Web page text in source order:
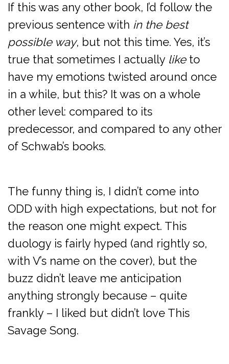
If this was any other book, I’d follow the
previous sentence with in the best
possible way, but not this time. Yes, it’s
true that sometimes I actually liketo
have my emotions twisted around once
in a while, but this? It was on a whole
other level: compared to its
predecessor, and compared to any other
of Schwab’s books.
The funny thing is, I didn’t come into
ODD with high expectations, but not for
the reason one might expect. This
duology is fairly hyped (and rightly so,
with V’s name on the cover), but the
buzz didn’t leave me anticipation
anything strongly because – quite
frankly – I liked but didn’t love This
Savage Song.